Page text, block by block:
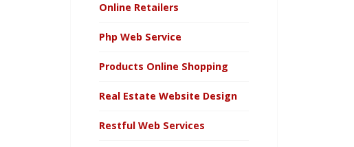
Online Retailers
Php Web Service
Products Online Shopping
Real Estate Website Design
Restful Web Services